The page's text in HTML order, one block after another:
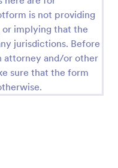
is not providing
or implying that the
jurisdictions. Before
attorney and/or other
sure that the form
an office supply
are the item
of items on
the unit price.
on who checked